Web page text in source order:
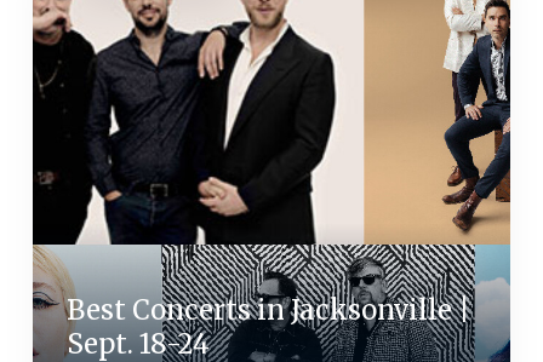
Best Concerts in Jacksonville |
Sept. 18-24